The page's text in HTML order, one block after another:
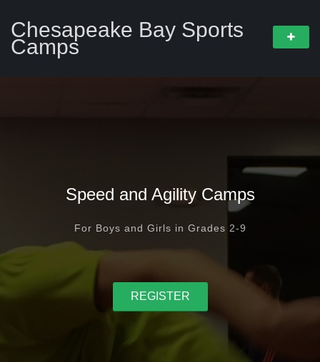
Chesapeake Bay Sports
Camps
Speed and Agility Camps
For Boys and Girls in Grades 2-9
REGISTER